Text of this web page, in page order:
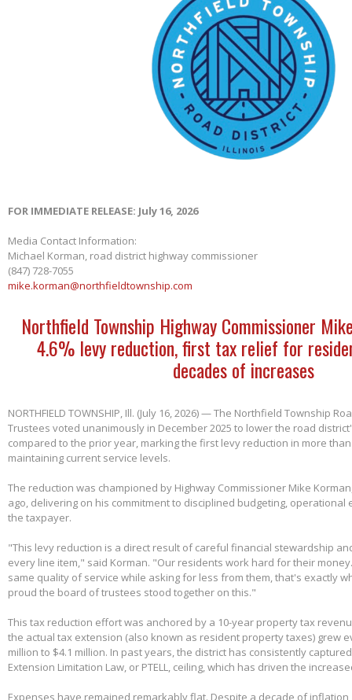
FOR IMMEDIATE RELEASE: July 16, 2026
Media Contact Information:
Michael Korman, road district highway commissioner
(847) 728-7055
mike.korman@northfieldtownship.com
Northfield Township Highway Commissioner
4.6% levy reduction, first tax relief for
decades of increases
NORTHFIELD TOWNSHIP, Ill. (July 16, 2026) — The Northfield Township
Trustees voted unanimously in December 2025 to lower the road
compared to the prior year, marking the first levy reduction in more
maintaining current service levels.
The reduction was championed by Highway Commissioner Mike
ago, delivering on his commitment to disciplined budgeting,
the taxpayer.
"This levy reduction is a direct result of careful financial stewardship
every line item," said Korman. "Our residents work hard for their
same quality of service while asking for less from them, that's exactly
proud the board of trustees stood together on this."
This tax reduction effort was anchored by a 10-year property tax
the actual tax extension (also known as resident property taxes) grew
million to $4.1 million. In past years, the district has consistently
Extension Limitation Law, or PTELL, ceiling, which has driven the
Expenses have remained remarkably flat. Despite a decade of